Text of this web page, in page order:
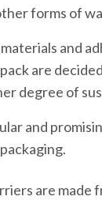
forms of
and
are
degree of
and
are made